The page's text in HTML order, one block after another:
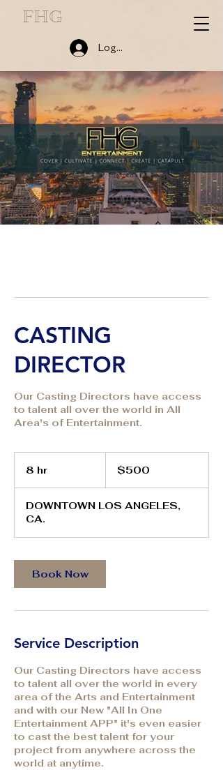
FHG
Log In
CASTING
DIRECTOR
Our Casting Directors have access
to talent all over the world in All
Area's of Entertainment.
8 hr
dollars$500
DOWNTOWN LOS ANGELES,
CA.
Book Now
Service Description
Our Casting Directors have access
to talent all over the world in every
area of the Arts and Entertainment
and with our New "All In One
Entertainment APP" it's even easier
to cast the best talent for your
project from anywhere across the
world at anytime.